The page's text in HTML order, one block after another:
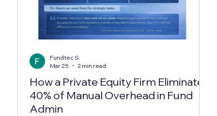
How a Private Equity Firm Eliminated
40% of Manual Overhead in Fund
Admin
Fundtec S
Mar 25
2 min read